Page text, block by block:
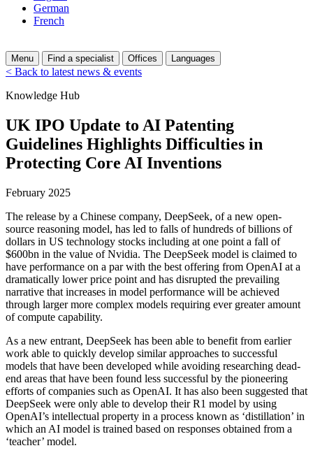
German
French
Menu Find a specialist Offices Languages
< Back to latest news & events
Knowledge Hub
UK IPO Update to AI Patenting
Guidelines Highlights Difficulties in
Protecting Core AI Inventions
February 2025
The release by a Chinese company, DeepSeek, of a new open-
source reasoning model, has led to falls of hundreds of billions of
dollars in US technology stocks including at one point a fall of
$600bn in the value of Nvidia. The DeepSeek model is claimed to
have performance on a par with the best offering from OpenAI at a
dramatically lower price point and has disrupted the prevailing
narrative that increases in model performance will be achieved
through larger more complex models requiring ever greater amount
of compute capability.
As a new entrant, DeepSeek has been able to benefit from earlier
work able to quickly develop similar approaches to successful
models that have been developed while avoiding researching dead-
end areas that have been found less successful by the pioneering
efforts of companies such as OpenAI. It has also been suggested that
DeepSeek were only able to develop their R1 model by using
OpenAI’s intellectual property in a process known as ‘distillation’ in
which an AI model is trained based on responses obtained from a
‘teacher’ model.